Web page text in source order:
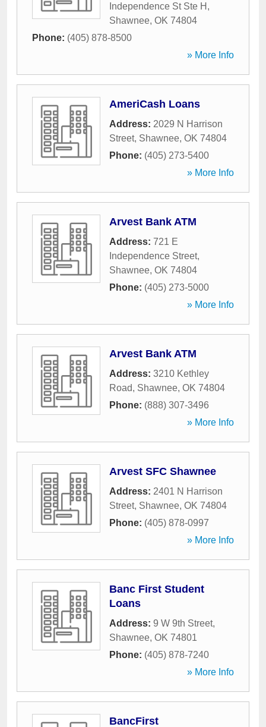
Independence St Ste H ,
Shawnee, OK 74804
Phone: (405) 878-8500
» More Info
AmeriCash Loans
Address: 2029 N Harrison
Street, Shawnee, OK 74804
Phone: (405) 273-5400
» More Info
Arvest Bank ATM
Address: 721 E
Independence Street,
Shawnee, OK 74804
Phone: (405) 273-5000
» More Info
Arvest Bank ATM
Address: 3210 Kethley
Road, Shawnee, OK 74804
Phone: (888) 307-3496
» More Info
Arvest SFC Shawnee
Address: 2401 N Harrison
Street, Shawnee, OK 74804
Phone: (405) 878-0997
» More Info
Banc First Student
Loans
Address: 9 W 9th Street,
Shawnee, OK 74801
Phone: (405) 878-7240
» More Info
BancFirst